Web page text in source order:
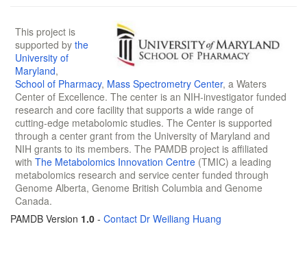
This project is
supported by the
University of
Maryland,
School of Pharmacy, Mass Spectrometry Center, a Waters
Center of Excellence. The center is an NIH-investigator funded
research and core facility that supports a wide range of
cutting-edge metabolomic studies. The Center is supported
through a center grant from the University of Maryland and
NIH grants to its members. The PAMDB project is affiliated
with The Metabolomics Innovation Centre (TMIC) a leading
metabolomics research and service center funded through
Genome Alberta, Genome British Columbia and Genome
Canada.
PAMDB Version 1.0 - Contact Dr Weiliang Huang